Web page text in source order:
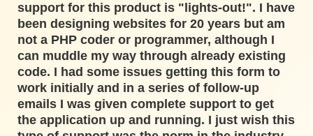
support for this product is "lights-out!". I have
been designing websites for 20 years but am
not a PHP coder or programmer, although I
can muddle my way through already existing
code. I had some issues getting this form to
work initially and in a series of follow-up
emails I was given complete support to get
the application up and running. I just wish this